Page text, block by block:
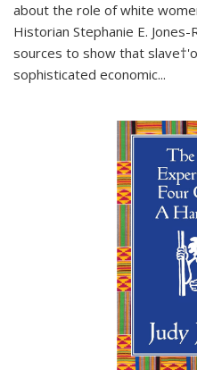
about the role of white
Historian Stephanie E.
sources to show that
sophisticated economic...